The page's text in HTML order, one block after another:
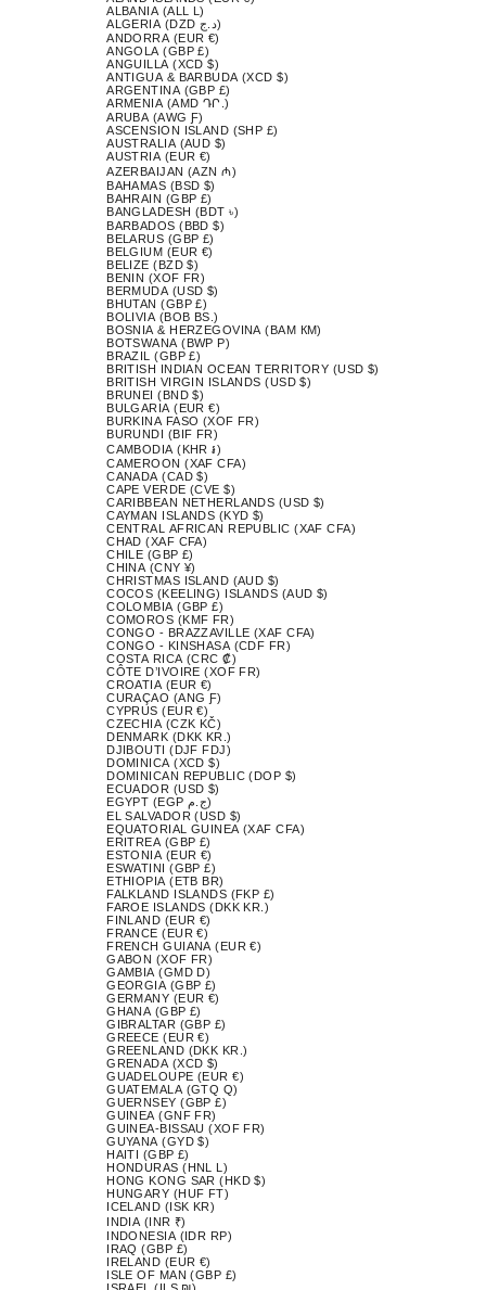
ALBANIA (ALL L)
ALGERIA (DZD د.ج)
ANDORRA (EUR €)
ANGOLA (GBP £)
ANGUILLA (XCD $)
ANTIGUA & BARBUDA (XCD $)
ARGENTINA (GBP £)
ARMENIA (AMD ԴՐ.)
ARUBA (AWG Ƒ)
ASCENSION ISLAND (SHP £)
AUSTRALIA (AUD $)
AUSTRIA (EUR €)
AZERBAIJAN (AZN ₼)
BAHAMAS (BSD $)
BAHRAIN (GBP £)
BANGLADESH (BDT ৳)
BARBADOS (BBD $)
BELARUS (GBP £)
BELGIUM (EUR €)
BELIZE (BZD $)
BENIN (XOF FR)
BERMUDA (USD $)
BHUTAN (GBP £)
BOLIVIA (BOB BS.)
BOSNIA & HERZEGOVINA (BAM КМ)
BOTSWANA (BWP P)
BRAZIL (GBP £)
BRITISH INDIAN OCEAN TERRITORY (USD $)
BRITISH VIRGIN ISLANDS (USD $)
BRUNEI (BND $)
BULGARIA (EUR €)
BURKINA FASO (XOF FR)
BURUNDI (BIF FR)
CAMBODIA (KHR ៛)
CAMEROON (XAF CFA)
CANADA (CAD $)
CAPE VERDE (CVE $)
CARIBBEAN NETHERLANDS (USD $)
CAYMAN ISLANDS (KYD $)
CENTRAL AFRICAN REPUBLIC (XAF CFA)
CHAD (XAF CFA)
CHILE (GBP £)
CHINA (CNY ¥)
CHRISTMAS ISLAND (AUD $)
COCOS (KEELING) ISLANDS (AUD $)
COLOMBIA (GBP £)
COMOROS (KMF FR)
CONGO - BRAZZAVILLE (XAF CFA)
CONGO - KINSHASA (CDF FR)
COSTA RICA (CRC ₡)
CÔTE D’IVOIRE (XOF FR)
CROATIA (EUR €)
CURAÇAO (ANG Ƒ)
CYPRUS (EUR €)
CZECHIA (CZK KČ)
DENMARK (DKK KR.)
DJIBOUTI (DJF FDJ)
DOMINICA (XCD $)
DOMINICAN REPUBLIC (DOP $)
ECUADOR (USD $)
EGYPT (EGP ج.م)
EL SALVADOR (USD $)
EQUATORIAL GUINEA (XAF CFA)
ERITREA (GBP £)
ESTONIA (EUR €)
ESWATINI (GBP £)
ETHIOPIA (ETB BR)
FALKLAND ISLANDS (FKP £)
FAROE ISLANDS (DKK KR.)
FINLAND (EUR €)
FRANCE (EUR €)
FRENCH GUIANA (EUR €)
GABON (XOF FR)
GAMBIA (GMD D)
GEORGIA (GBP £)
GERMANY (EUR €)
GHANA (GBP £)
GIBRALTAR (GBP £)
GREECE (EUR €)
GREENLAND (DKK KR.)
GRENADA (XCD $)
GUADELOUPE (EUR €)
GUATEMALA (GTQ Q)
GUERNSEY (GBP £)
GUINEA (GNF FR)
GUINEA-BISSAU (XOF FR)
GUYANA (GYD $)
HAITI (GBP £)
HONDURAS (HNL L)
HONG KONG SAR (HKD $)
HUNGARY (HUF FT)
ICELAND (ISK KR)
INDIA (INR ₹)
INDONESIA (IDR RP)
IRAQ (GBP £)
IRELAND (EUR €)
ISLE OF MAN (GBP £)